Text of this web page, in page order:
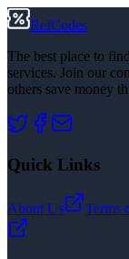
RefCodes
The best place to
services. Join our
others save money
Quick Links
About Us Terms